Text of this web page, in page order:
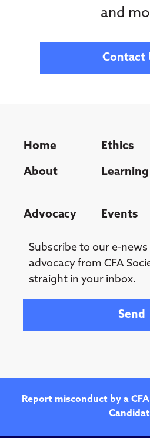
and
Contact
Home Ethics
About Learning
Advocacy Events
Subscribe to our e-
advocacy from CFA
straight in your inbox.
Report misconductby a